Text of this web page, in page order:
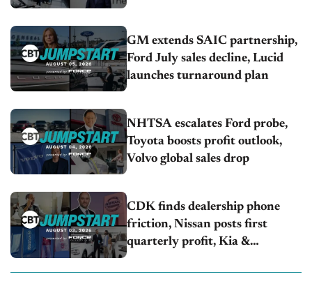
GM extends SAIC partnership,
Ford July sales decline, Lucid
launches turnaround plan
NHTSA escalates Ford probe,
Toyota boosts profit outlook,
Volvo global sales drop
CDK finds dealership phone
friction, Nissan posts first
quarterly profit, Kia &